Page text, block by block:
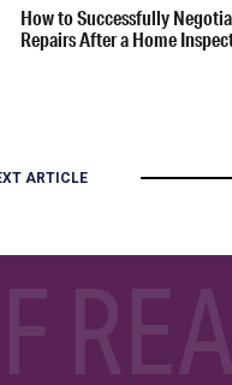
How to Successfully
Repairs After a Home
ARTICLE